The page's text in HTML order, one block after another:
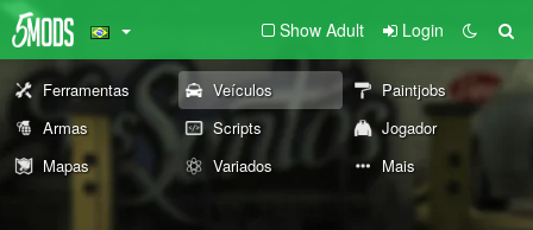
Show Adult Login
Ferramentas Veículos
Paintjobs
Armas
Scripts
Jogador
Mapas
Variados Mais